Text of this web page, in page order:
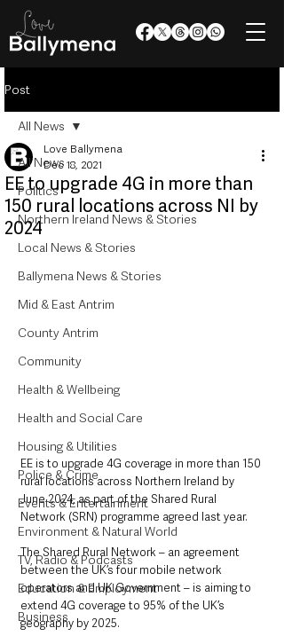
Post
All News
Politics
Northern Ireland News & Stories
Local News & Stories
Ballymena News & Stories
Mid & East Antrim
County Antrim
Community
Health & Wellbeing
Health and Social Care
Housing & Utilities
Police & Crime
Events & Entertainment
Environment & Natural World
TV, Radio & Podcasts
Education & Employment
Business
All News
EE to upgrade 4G in more than
150 rural locations across NI by
2024
Love Ballymena
Dec 18, 2021
EE is to upgrade 4G coverage in more than 150
rural locations across Northern Ireland by
June 2024, as part of the Shared Rural
Network (SRN) programme agreed last year.
The Shared Rural Network – an agreement
between the UK’s four mobile network
operators and UK Government – is aiming to
extend 4G coverage to 95% of the UK’s
geography by 2025.